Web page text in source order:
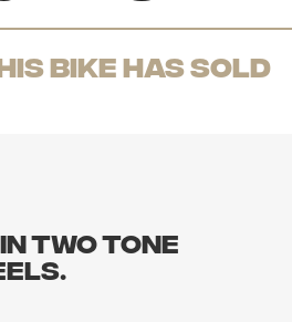
Bike has sold
in two tone